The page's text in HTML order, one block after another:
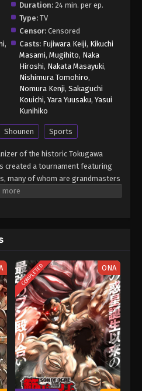
Duration: 24 min. per ep.
Type: TV
Censor: Censored
,
Casts: Fujiwara Keiji, Kikuchi
Masami, Mugihito, Naka
Hiroshi, Nakata Masayuki,
Nishimura Tomohiro,
Nomura Kenji, Sakaguchi
Kouichi, Yara Yuusaku, Yasui
Kunihiko
Shounen Sports
of the historic Tokugawa
created a tournament featuring
many of whom are grandmasters
arts. With the exception of
of Tokugawa's fighting ring. Will
[Written by MAL Rewrite] Grappler
COMPLETED ONA